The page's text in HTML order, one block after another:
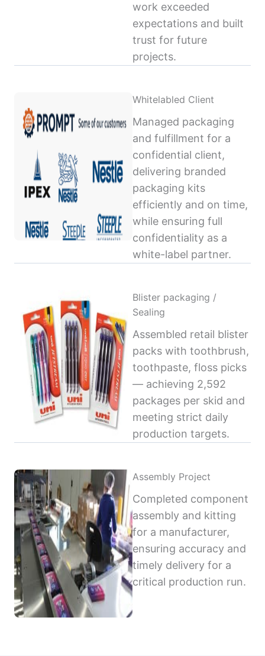
work exceeded
expectations and built
trust for future
projects.
Whitelabled Client
Managed packaging
and fulfillment for a
confidential client,
delivering branded
packaging kits
efficiently and on time,
while ensuring full
confidentiality as a
white-label partner.
Blister packaging /
Sealing
Assembled retail blister
packs with toothbrush,
toothpaste, floss picks
— achieving 2,592
packages per skid and
meeting strict daily
production targets.
Assembly Project
Completed component
assembly and kitting
for a manufacturer,
ensuring accuracy and
timely delivery for a
critical production run.